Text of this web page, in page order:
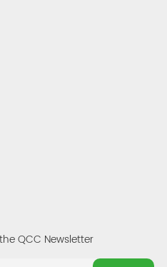
QCC Newsletter